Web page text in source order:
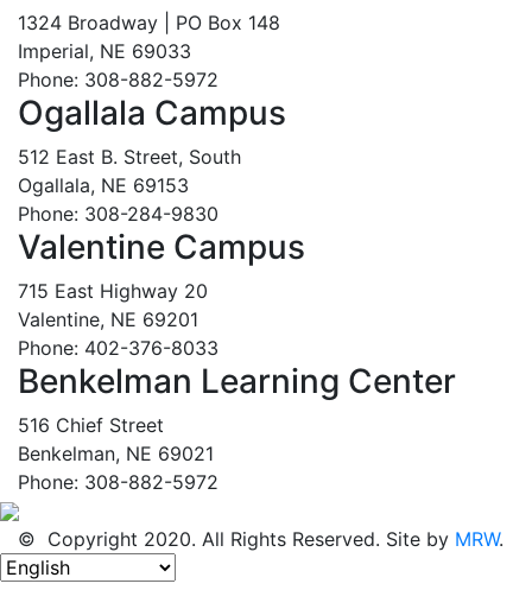
1324 Broadway | PO Box 148
Imperial, NE 69033
Phone: 308-882-5972
Ogallala Campus
512 East B. Street, South
Ogallala, NE 69153
Phone: 308-284-9830
Valentine Campus
715 East Highway 20
Valentine, NE 69201
Phone: 402-376-8033
Benkelman Learning Center
516 Chief Street
Benkelman, NE 69021
Phone: 308-882-5972
© Copyright 2020. All Rights Reserved. Site by MRW.